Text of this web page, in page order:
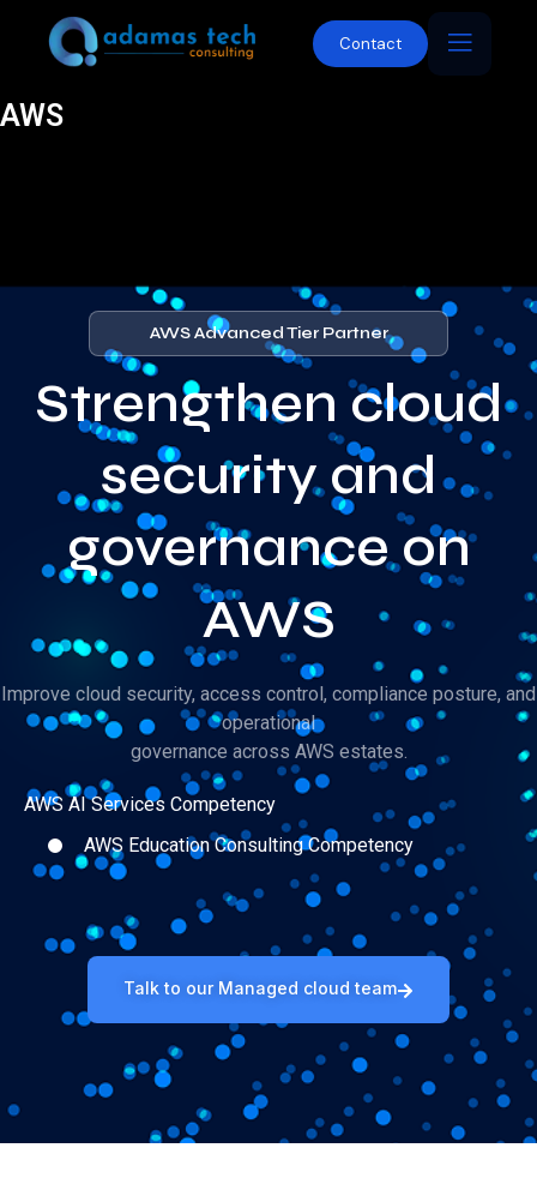
Contact
AWS
AWS Advanced Tier Partner
Strengthen cloud
security and
governance on
AWS
Improve cloud security, access control, compliance posture, and
operational
governance across AWS estates.
AWS AI Services Competency
AWS Education Consulting Competency
Talk to our Managed cloud team